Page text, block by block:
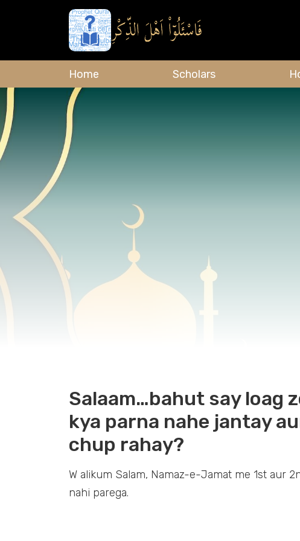
Home Scholars
Salaam…bahut say loag
kya parna nahe jantay
chup rahay?
W alikum Salam, Namaz-e-Jamat me 1st aur
nahi parega.